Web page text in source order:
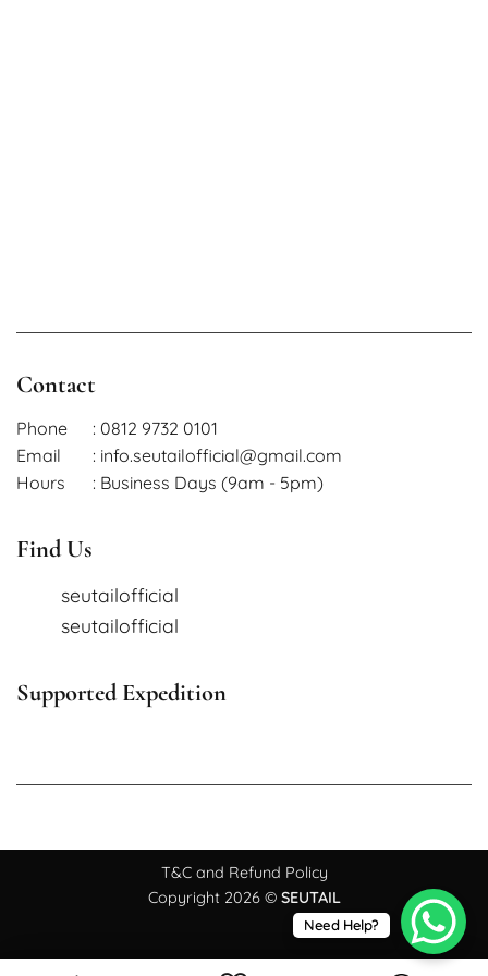
Contact
Phone
: 0812 9732 0101
Email
: info.seutailofficial@gmail.com
Hours
: Business Days (9am - 5pm)
Find Us
seutailofficial
seutailofficial
Supported Expedition
T&C and Refund Policy
Copyright 2026 © SEUTAIL
Need Help?